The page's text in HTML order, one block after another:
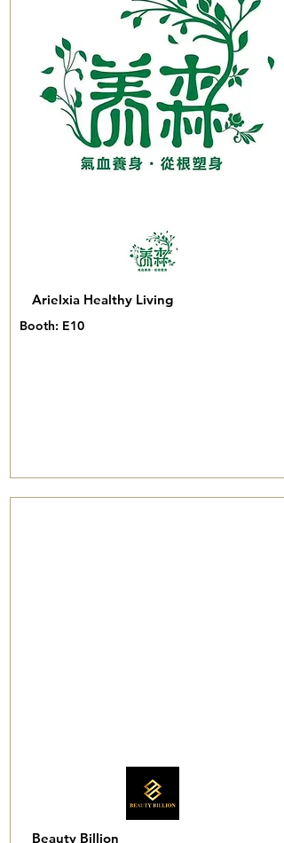
Arielxia Healthy Living
Booth: E10
Beauty Billion